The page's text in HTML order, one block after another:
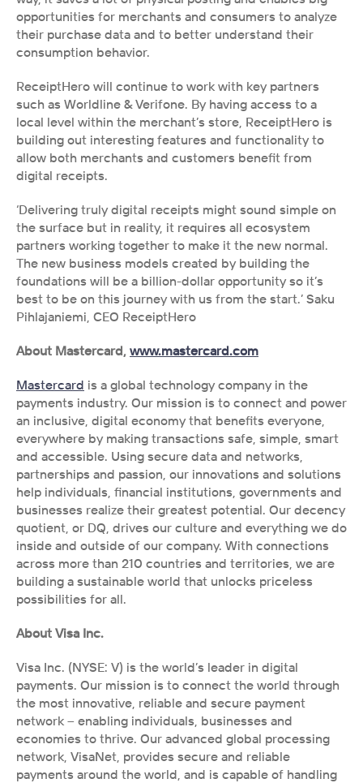
opportunities for merchants and consumers to analyze
their purchase data and to better understand their
consumption behavior.
ReceiptHero will continue to work with key partners
such as Worldline & Verifone. By having access to a
local level within the merchant’s store, ReceiptHero is
building out interesting features and functionality to
allow both merchants and customers benefit from
digital receipts.
‘Delivering truly digital receipts might sound simple on
the surface but in reality, it requires all ecosystem
partners working together to make it the new normal.
The new business models created by building the
foundations will be a billion-dollar opportunity so it’s
best to be on this journey with us from the start.’ Saku
Pihlajaniemi, CEO ReceiptHero
About Mastercard, www.mastercard.com
Mastercard is a global technology company in the
payments industry. Our mission is to connect and power
an inclusive, digital economy that benefits everyone,
everywhere by making transactions safe, simple, smart
and accessible. Using secure data and networks,
partnerships and passion, our innovations and solutions
help individuals, financial institutions, governments and
businesses realize their greatest potential. Our decency
quotient, or DQ, drives our culture and everything we do
inside and outside of our company. With connections
across more than 210 countries and territories, we are
building a sustainable world that unlocks priceless
possibilities for all.
About Visa Inc.
Visa Inc. (NYSE: V) is the world’s leader in digital
payments. Our mission is to connect the world through
the most innovative, reliable and secure payment
network – enabling individuals, businesses and
economies to thrive. Our advanced global processing
network, VisaNet, provides secure and reliable
payments around the world, and is capable of handling